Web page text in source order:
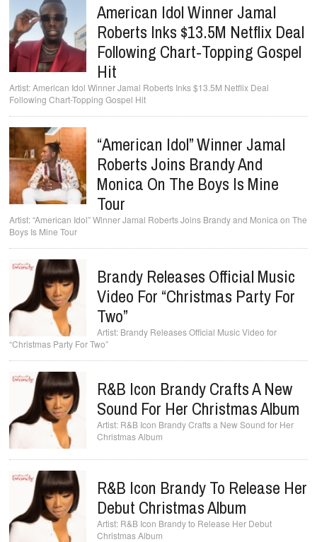
American Idol Winner Jamal
Roberts Inks $13.5M Netflix Deal
Following Chart-Topping Gospel
Hit
American Idol Winner Jamal Roberts Inks $13.5M Netflix Deal
Following Chart-Topping Gospel Hit
“American Idol” Winner Jamal
Roberts Joins Brandy And
Monica On The Boys Is Mine
Tour
“American Idol” Winner Jamal Roberts Joins Brandy and Monica on The
Boys Is Mine Tour
Brandy Releases Official Music
Video For “Christmas Party For
Two”
Brandy Releases Official Music Video for
“Christmas Party For Two”
R&B Icon Brandy Crafts A New
Sound For Her Christmas Album
R&B Icon Brandy Crafts a New Sound for Her
Christmas Album
R&B Icon Brandy To Release Her
Debut Christmas Album
R&B Icon Brandy to Release Her Debut
Christmas Album